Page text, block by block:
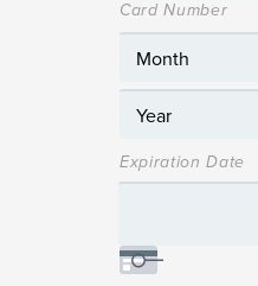
Card Number
Expiration Date